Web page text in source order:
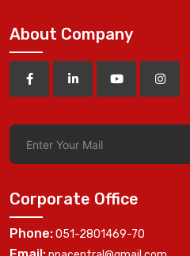
About Company
Corporate Office
Phone:051-2801469-70